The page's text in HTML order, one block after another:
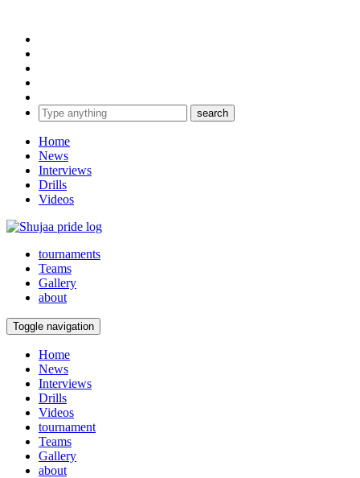
Home
News
Interviews
Drills
Videos
tournaments
Teams
Gallery
about
Toggle navigation
Home
News
Interviews
Drills
Videos
tournament
Teams
Gallery
about